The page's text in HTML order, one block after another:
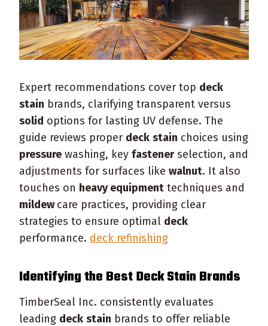
Expert recommendations cover top deck
stain brands, clarifying transparent versus
solid options for lasting UV defense. The
guide reviews proper deck stain choices using
pressure washing, key fastenerselection, and
adjustments for surfaces like walnut. It also
touches on heavy equipment techniques and
mildewcare practices, providing clear
strategies to ensure optimal deck
performance. deck refinishing
Identifying the BestDeckStain Brands
TimberSeal Inc. consistently evaluates
leading deck stain brands to offer reliable